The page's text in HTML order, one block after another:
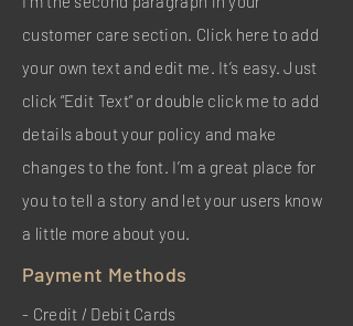
customer care section. Click here to add
your own text and edit me. It’s easy. Just
click “Edit Text” or double click me to add
details about your policy and make
changes to the font. I’m a great place for
you to tell a story and let your users know
a little more about you.
Payment Methods
- Credit / Debit Cards